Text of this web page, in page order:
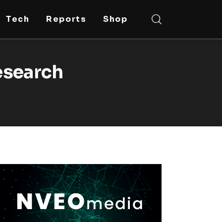
Tech Reports Shop